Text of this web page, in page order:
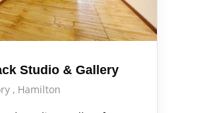
Studio & Gallery
Hamilton